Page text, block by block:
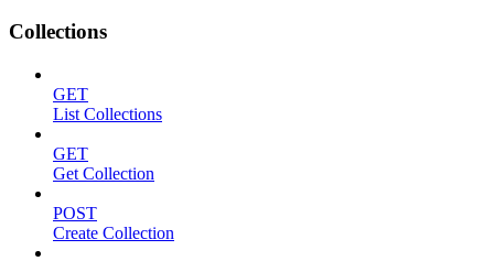
Collections
GET
List Collections
GET
Get Collection
POST
Create Collection